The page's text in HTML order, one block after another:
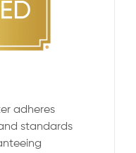
adheres
standards